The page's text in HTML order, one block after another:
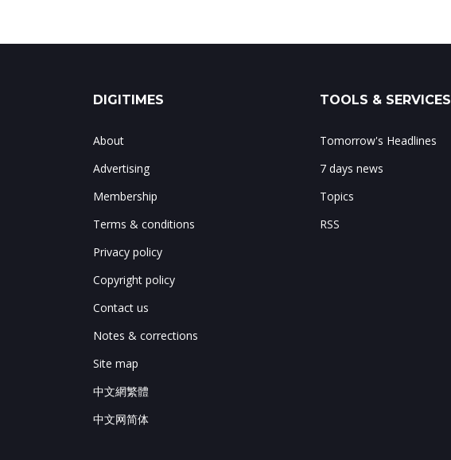
DIGITIMES
About
Advertising
Membership
Terms & conditions
Privacy policy
Copyright policy
Contact us
Notes & corrections
Site map
中文網繁體
中文网简体
TOOLS & SERVICES
Tomorrow's Headlines
7 days news
Topics
RSS